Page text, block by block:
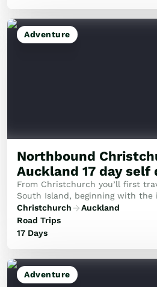
Adventure
Northbound
Auckland 17 day self
From Christchurch you’ll first
South Island, beginning with the
scenic train crossing the
Coast. Highlights of the section
Christchurch
Auckland
Road Trips
17 Days
Adventure